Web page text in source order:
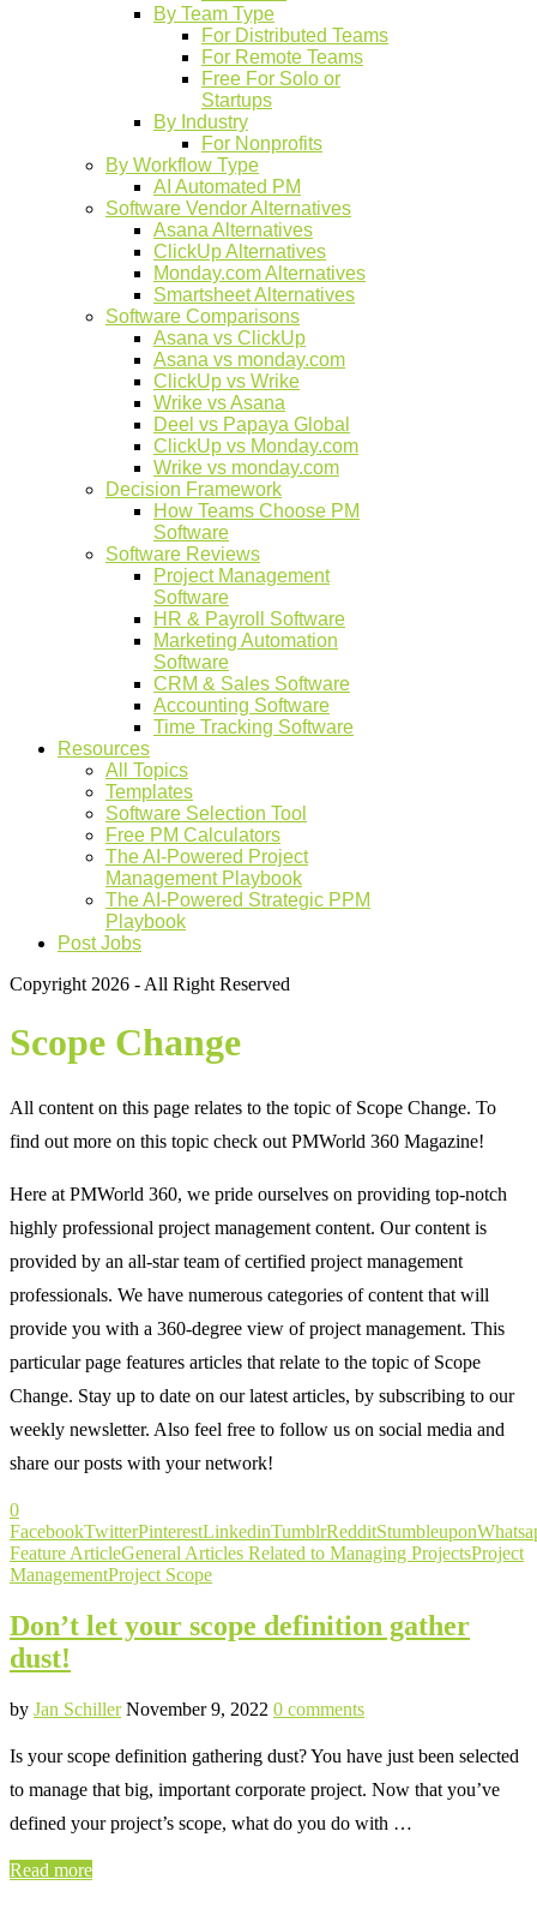
By Team Type
For Distributed Teams
For Remote Teams
Free For Solo or
Startups
By Industry
For Nonprofits
By Workflow Type
AI Automated PM
Software Vendor Alternatives
Asana Alternatives
ClickUp Alternatives
Monday.com Alternatives
Smartsheet Alternatives
Software Comparisons
Asana vs ClickUp
Asana vs monday.com
ClickUp vs Wrike
Wrike vs Asana
Deel vs Papaya Global
ClickUp vs Monday.com
Wrike vs monday.com
Decision Framework
How Teams Choose PM
Software
Software Reviews
Project Management
Software
HR & Payroll Software
Marketing Automation
Software
CRM & Sales Software
Accounting Software
Time Tracking Software
Resources
All Topics
Templates
Software Selection Tool
Free PM Calculators
The AI-Powered Project
Management Playbook
The AI-Powered Strategic PPM
Playbook
Post Jobs
Copyright 2026 - All Right Reserved
Scope Change
All content on this page relates to the topic of Scope Change. To
find out more on this topic check out PMWorld 360 Magazine!
Here at PMWorld 360, we pride ourselves on providing top-notch
highly professional project management content. Our content is
provided by an all-star team of certified project management
professionals. We have numerous categories of content that will
provide you with a 360-degree view of project management. This
particular page features articles that relate to the topic of Scope
Change. Stay up to date on our latest articles, by subscribing to our
weekly newsletter. Also feel free to follow us on social media and
share our posts with your network!
0
FacebookTwitterPinterestLinkedinTumblrRedditStumbleupon
Feature ArticleGeneral Articles Related to Managing ProjectsProject
ManagementProject Scope
Don’t let your scope definition gather
dust!
by Jan Schiller November 9, 2022 0 comments
Is your scope definition gathering dust? You have just been selected
to manage that big, important corporate project. Now that you’ve
defined your project’s scope, what do you do with …
Read more